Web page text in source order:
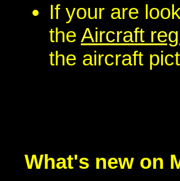
If your are
the Aircraft
the aircraft
What's new on